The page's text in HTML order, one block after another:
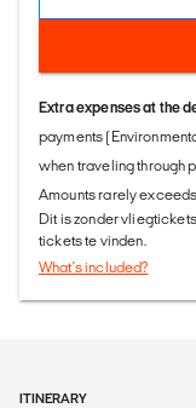
Extra expenses at the
payments
when traveling through
Amounts rarely
Dit is zonder
tickets te vinden.
What's included?
ITINERARY